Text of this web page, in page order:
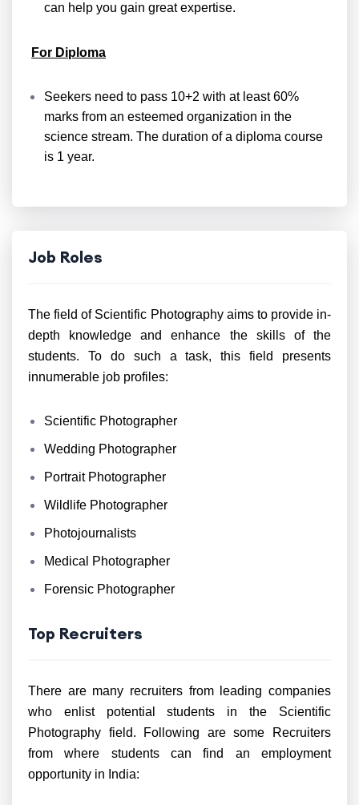
can help you gain great expertise.
For Diploma
Seekers need to pass 10+2 with at least 60%
marks from an esteemed organization in the
science stream. The duration of a diploma course
is 1 year.
Job Roles
The field of Scientific Photography aims to provide in-
depth knowledge and enhance the skills of the
students. To do such a task, this field presents
innumerable job profiles:
Scientific Photographer
Wedding Photographer
Portrait Photographer
Wildlife Photographer
Photojournalists
Medical Photographer
Forensic Photographer
Top Recruiters
There are many recruiters from leading companies
who enlist potential students in the Scientific
Photography field. Following are some Recruiters
from where students can find an employment
opportunity in India: